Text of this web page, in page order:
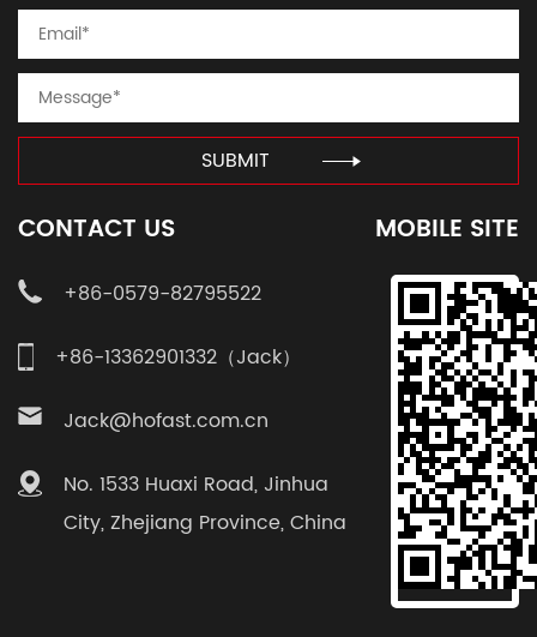
SUBMIT
CONTACT US
+86-0579-82795522
+86-13362901332（Jack）
Jack@hofast.com.cn
No. 1533 Huaxi Road, Jinhua
City, Zhejiang Province, China
MOBILE SITE